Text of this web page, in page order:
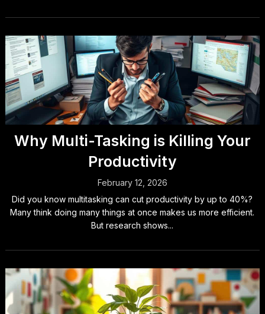
Why Multi-Tasking is Killing Your
Productivity
February 12, 2026
Did you know multitasking can cut productivity by up to 40%?
Many think doing many things at once makes us more efficient.
But research shows...